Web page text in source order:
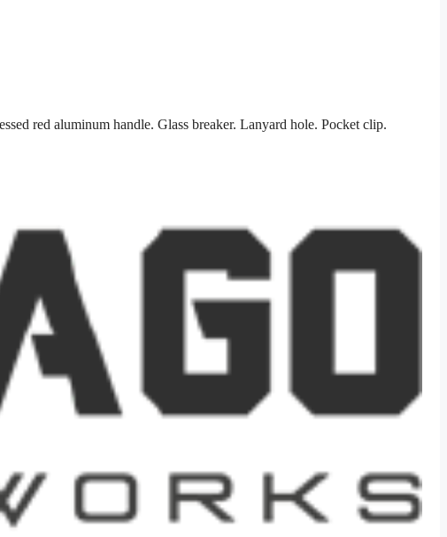
red aluminum handle. Glass breaker. Lanyard hole. Pocket clip.